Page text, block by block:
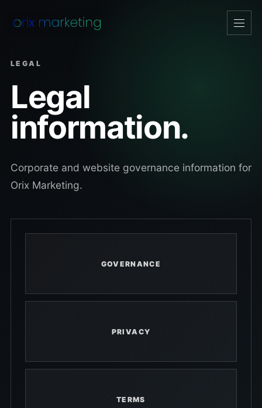
Open
LEGAL
Legal
information.
Corporate and website governance information for
Orix Marketing.
GOVERNANCE
PRIVACY
TERMS